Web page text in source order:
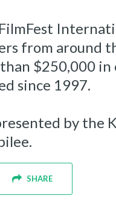
from around
$250,000 in
since 1997.
by the
SHARE